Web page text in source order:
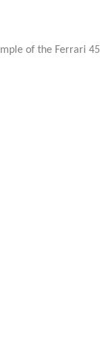
of the Ferrari